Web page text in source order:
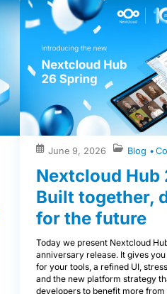
June 9, 2026 Blog
Nextcloud Hub
Built together,
for the future
Today we present Nextcloud
anniversary release. It gives
for your tools, a refined UI,
and the new platform strategy
developers to benefit more